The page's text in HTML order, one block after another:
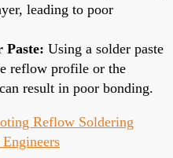
leading to poor
Paste: Using a solder paste
reflow profile or the
result in poor bonding.
Reflow Soldering